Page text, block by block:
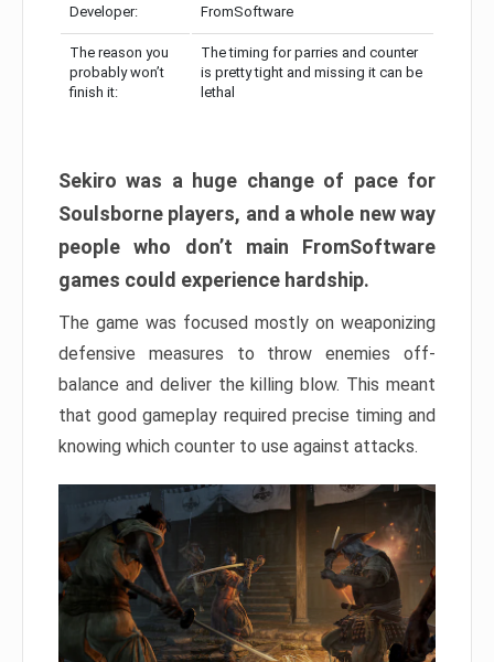
Developer: FromSoftware
The reason you
probably won’t
finish it:
The timing for parries and counter
is pretty tight and missing it can be
lethal
Sekiro was a huge change of pace for
Soulsborne players, and a whole new way
people who don’t main FromSoftware
games could experience hardship.
The game was focused mostly on weaponizing
defensive measures to throw enemies off-
balance and deliver the killing blow. This meant
that good gameplay required precise timing and
knowing which counter to use against attacks.